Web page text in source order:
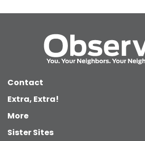
Contact
Extra, Extra!
More
Sister Sites